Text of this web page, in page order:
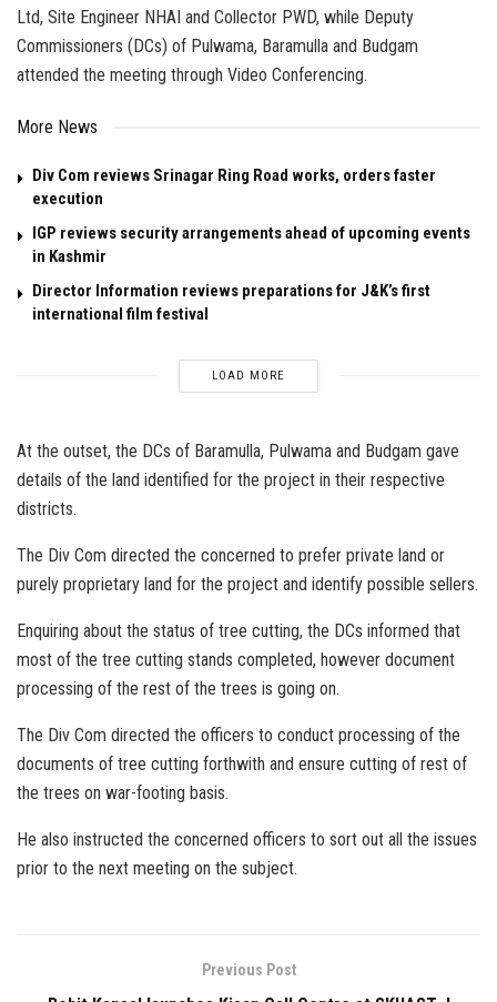
Ltd, Site Engineer NHAI and Collector PWD, while Deputy
Commissioners (DCs) of Pulwama, Baramulla and Budgam
attended the meeting through Video Conferencing.
More News
Div Com reviews Srinagar Ring Road works, orders faster
execution
IGP reviews security arrangements ahead of upcoming events
in Kashmir
Director Information reviews preparations for J&K’s first
international film festival
LOAD MORE
At the outset, the DCs of Baramulla, Pulwama and Budgam gave
details of the land identified for the project in their respective
districts.
The Div Com directed the concerned to prefer private land or
purely proprietary land for the project and identify possible sellers.
Enquiring about the status of tree cutting, the DCs informed that
most of the tree cutting stands completed, however document
processing of the rest of the trees is going on.
The Div Com directed the officers to conduct processing of the
documents of tree cutting forthwith and ensure cutting of rest of
the trees on war-footing basis.
He also instructed the concerned officers to sort out all the issues
prior to the next meeting on the subject.
Previous Post